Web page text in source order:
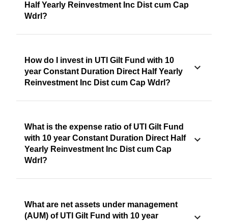
Half Yearly Reinvestment Inc Dist cum Cap
Wdrl?
How do I invest in UTI Gilt Fund with 10
year Constant Duration Direct Half Yearly
Reinvestment Inc Dist cum Cap Wdrl?
What is the expense ratio of UTI Gilt Fund
with 10 year Constant Duration Direct Half
Yearly Reinvestment Inc Dist cum Cap
Wdrl?
What are net assets under management
(AUM) of UTI Gilt Fund with 10 year